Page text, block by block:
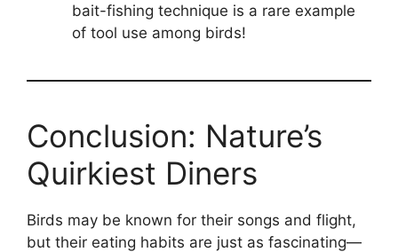
bait-fishing technique is a rare example
of tool use among birds!
Conclusion: Nature’s
Quirkiest Diners
Birds may be known for their songs and flight,
but their eating habits are just as fascinating—